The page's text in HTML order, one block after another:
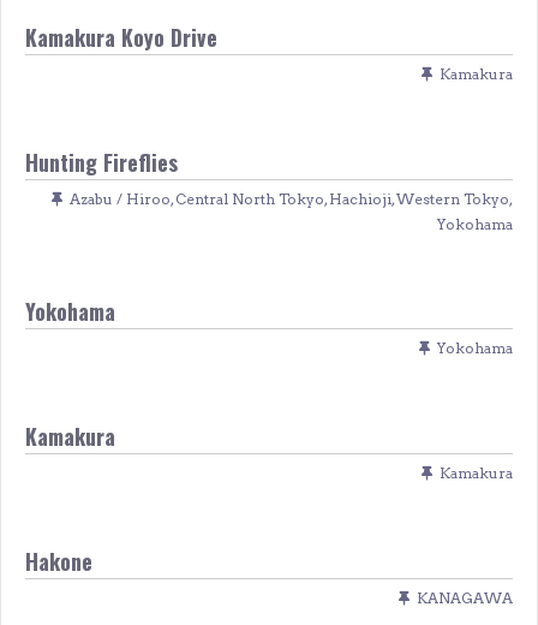
Kamakura Koyo Drive
Kamakura
Hunting Fireflies
Azabu / Hiroo, Central North Tokyo, Hachioji,Western Tokyo,
Yokohama
Yokohama
Yokohama
Kamakura
Kamakura
Hakone
KANAGAWA